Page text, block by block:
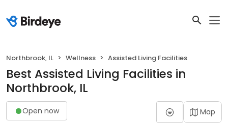
Northbrook, IL Wellness Assisted Living Facilities
Best Assisted Living Facilities in
Northbrook, IL
Open now Map